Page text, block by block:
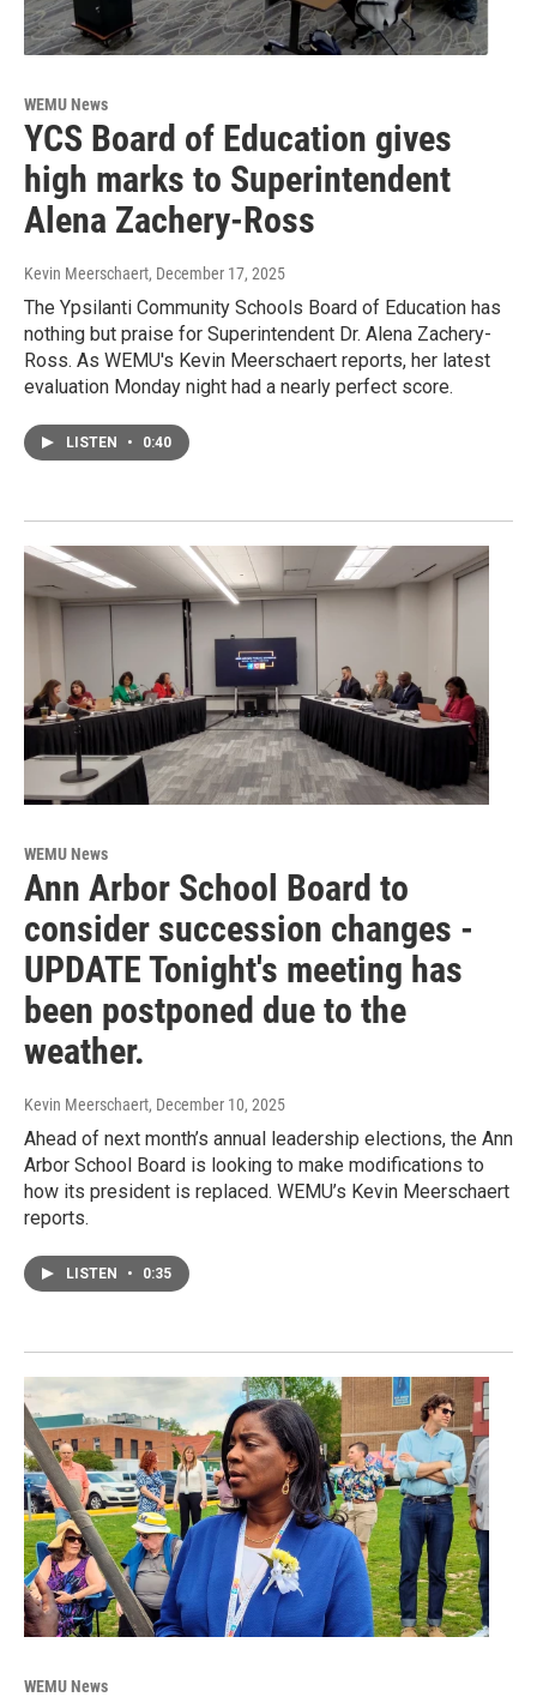
WEMU News
YCS Board of Education gives
high marks to Superintendent
Alena Zachery-Ross
Kevin Meerschaert, December 17, 2025
The Ypsilanti Community Schools Board of Education has
nothing but praise for Superintendent Dr. Alena Zachery-
Ross. As WEMU's Kevin Meerschaert reports, her latest
evaluation Monday night had a nearly perfect score.
LISTEN • 0:40
WEMU News
Ann Arbor School Board to
consider succession changes -
UPDATE Tonight's meeting has
been postponed due to the
weather.
Kevin Meerschaert, December 10, 2025
Ahead of next month’s annual leadership elections, the Ann
Arbor School Board is looking to make modifications to
how its president is replaced. WEMU’s Kevin Meerschaert
reports.
LISTEN • 0:35
WEMU News